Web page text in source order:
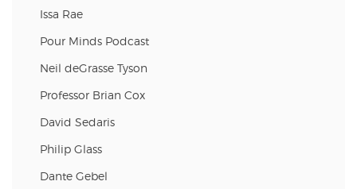
Issa Rae
Pour Minds Podcast
Neil deGrasse Tyson
Professor Brian Cox
David Sedaris
Philip Glass
Dante Gebel